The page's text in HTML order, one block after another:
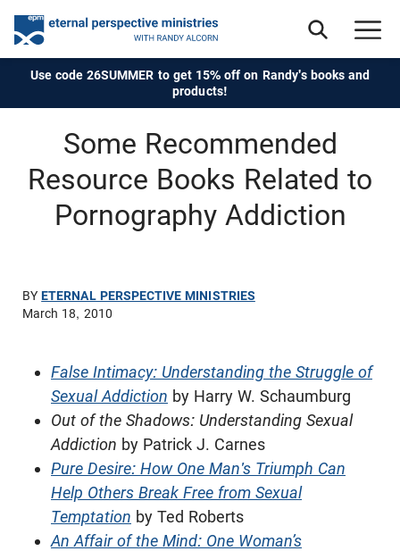
Use code 26SUMMER to get 15% off on Randy's books and
products!
Some Recommended
Resource Books Related to
Pornography Addiction
BYETERNAL PERSPECTIVE MINISTRIES
March 18, 2010
False Intimacy: Understanding the Struggle of
Sexual Addiction by Harry W. Schaumburg
Out of the Shadows: Understanding Sexual
Addiction by Patrick J. Carnes
Pure Desire: How One Man's Triumph Can
Help Others Break Free from Sexual
Temptation by Ted Roberts
An Affair of the Mind: One Woman’s